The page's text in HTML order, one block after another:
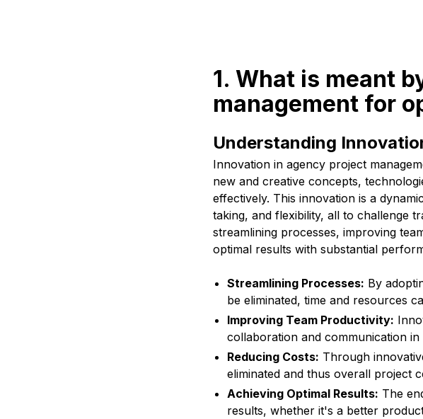
1. What is meant
management for
Understanding
Innovation in agency project
new and creative concepts,
effectively. This innovation is a
taking, and flexibility, all to challenge
streamlining processes, improving
optimal results with substantial
Streamlining Processes: By
be eliminated, time and resources
Improving Team Productivity:
collaboration and communication
Reducing Costs: Through
eliminated and thus overall project
Achieving Optimal Results: The
results, whether it's a better